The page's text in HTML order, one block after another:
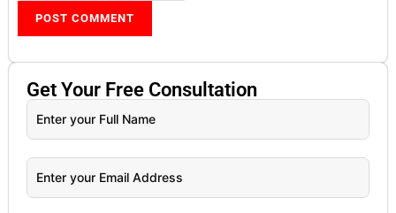
Get Your Free Consultation